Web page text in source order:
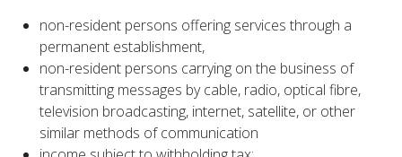
non-resident persons offering services through a
permanent establishment,
non-resident persons carrying on the business of
transmitting messages by cable, radio, optical fibre,
television broadcasting, internet, satellite, or other
similar methods of communication